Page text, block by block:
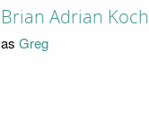
Brian Adrian Koch
as Greg